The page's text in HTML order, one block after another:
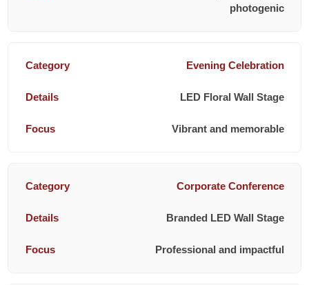
photogenic
Evening Celebration
LED Floral Wall Stage
Vibrant and memorable
Corporate Conference
Branded LED Wall Stage
Professional and impactful